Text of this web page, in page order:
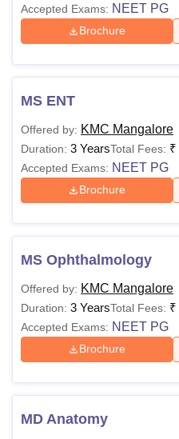
Accepted Exams: NEET PG
Brochure
MS ENT
Offered by: KMC Mangalore
Duration: 3 YearsTotal Fees: ₹
Accepted Exams: NEET PG
Brochure
MS Ophthalmology
Offered by: KMC Mangalore
Duration: 3 YearsTotal Fees: ₹
Accepted Exams: NEET PG
Brochure
MD Anatomy